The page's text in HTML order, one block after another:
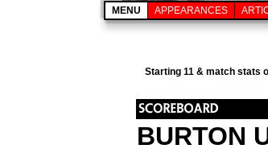
MENU APPEARANCES
Starting 11 & match stats
BURTON